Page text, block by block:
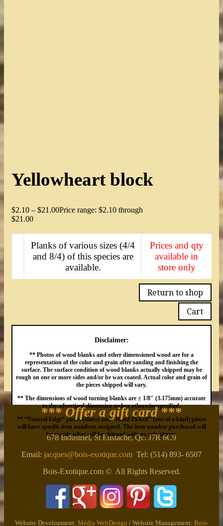
Yellowheart block
$2.10 – $21.00Price range: $2.10 through
$21.00
Planks of various sizes (4/4
and 8/4) of this species are
available.
Prices and qty
available in
store only
Return to shop
Cart
Disclaimer:
** Photos of wood blanks and other dimensioned wood are for a
representation of the color and grain after sanding and finishing the
surface. The surface condition of wood blanks actually shipped may be
rough on one or more sides and/or be wax coated. Actual color and grain of
the pieces shipped will vary.
** The dimensions of wood turning blanks are ± 1/8″ (3.175mm) accurate
to the advertised dimension unless otherwise specified.
** “Natural Edge” pieces (slabs) and “Hand Picked” (one of a kind) pieces
will have specific item numbers assigned. The item number purchased will
be exactly what will be shipped with no substitutes.
*** Offer a gift card***
678 Industriel, St Eustache, Qc. J7R 6C9
Email: jacques@bois-exotique.com Tel: (514) 893- 6507
Bois-Exotique.com © All Rights Reserved.
Website Development: Média WebDesign / Website Management: Bois-